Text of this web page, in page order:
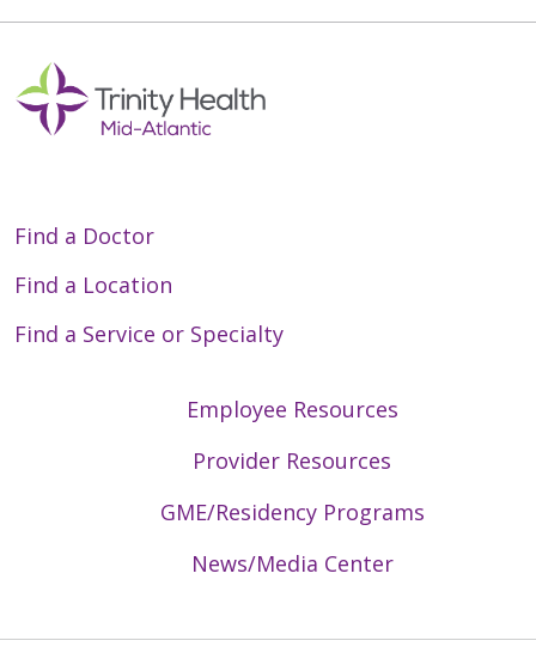
Find a Doctor
Find a Location
Find a Service or Specialty
Employee Resources
Provider Resources
GME/Residency Programs
News/Media Center